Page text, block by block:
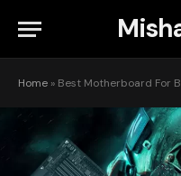
Home » Best Motherboard For